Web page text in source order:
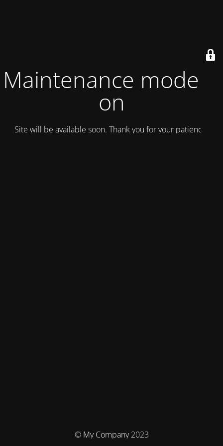
Maintenance mode is
on
Site will be available soon. Thank you for your patience!
© My Company 2023